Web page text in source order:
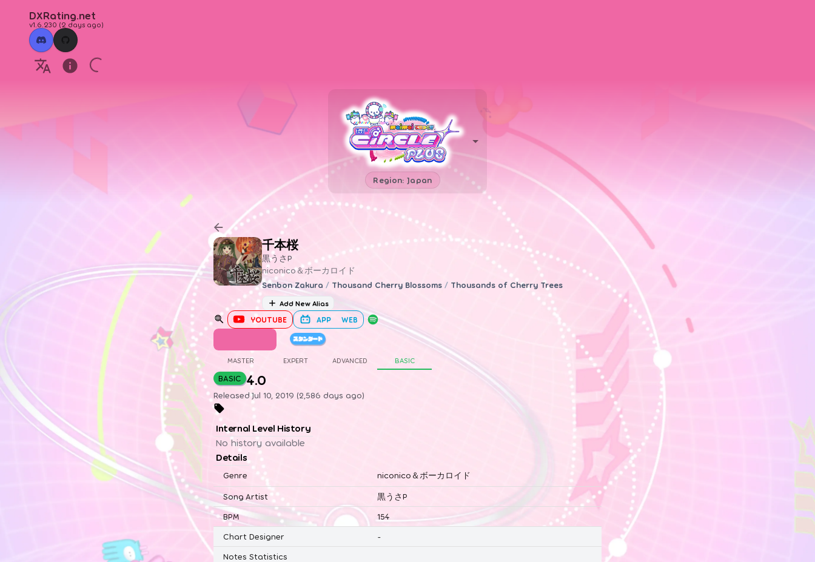
DXRating.net
v1.6.230 (2 days ago)
Region: Japan
千本桜
黒うさP
niconico＆ボーカロイド
Senbon Zakura / Thousand Cherry Blossoms / Thousands of Cherry Trees
Add New Alias
YOUTUBE APP WEB
MASTER EXPERT ADVANCED BASIC
BASIC 4.0
Released Jul 10, 2019 (2,586 days ago)
Internal Level History
No history available
Details
Genre niconico＆ボーカロイド
Song Artist
黒うさP
BPM
154
Chart Designer
-
Notes Statistics